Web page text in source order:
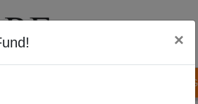
×
BLOG